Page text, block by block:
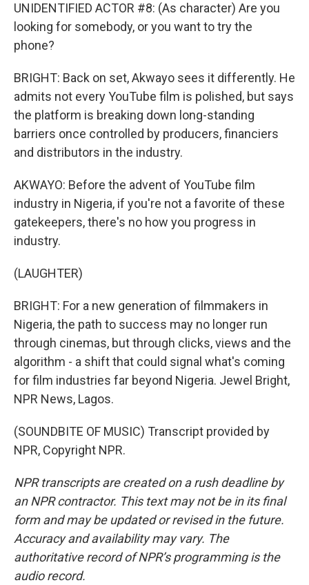
UNIDENTIFIED ACTOR #8: (As character) Are you
looking for somebody, or you want to try the
phone?
BRIGHT: Back on set, Akwayo sees it differently. He
admits not every YouTube film is polished, but says
the platform is breaking down long-standing
barriers once controlled by producers, financiers
and distributors in the industry.
AKWAYO: Before the advent of YouTube film
industry in Nigeria, if you're not a favorite of these
gatekeepers, there's no how you progress in
industry.
(LAUGHTER)
BRIGHT: For a new generation of filmmakers in
Nigeria, the path to success may no longer run
through cinemas, but through clicks, views and the
algorithm - a shift that could signal what's coming
for film industries far beyond Nigeria. Jewel Bright,
NPR News, Lagos.
(SOUNDBITE OF MUSIC) Transcript provided by
NPR, Copyright NPR.
NPR transcripts are created on a rush deadline by
an NPR contractor. This text may not be in its final
form and may be updated or revised in the future.
Accuracy and availability may vary. The
authoritative record of NPR’s programming is the
audio record.